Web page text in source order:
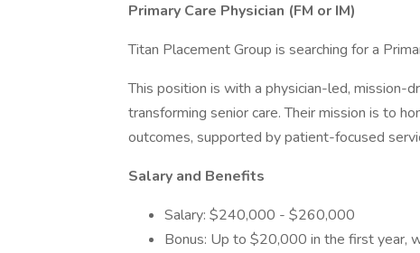
Primary Care Physician (FM or IM)
Titan Placement Group is searching for a
This position is with a physician-led, mission-
transforming senior care. Their mission is to
outcomes, supported by patient-focused
Salary and Benefits
Salary: $240,000 - $260,000
Bonus: Up to $20,000 in the first year,